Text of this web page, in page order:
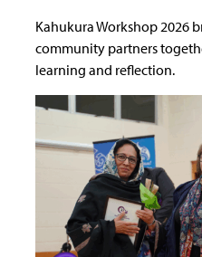
Kahukura Workshop 2026
community partners
learning and reflection.